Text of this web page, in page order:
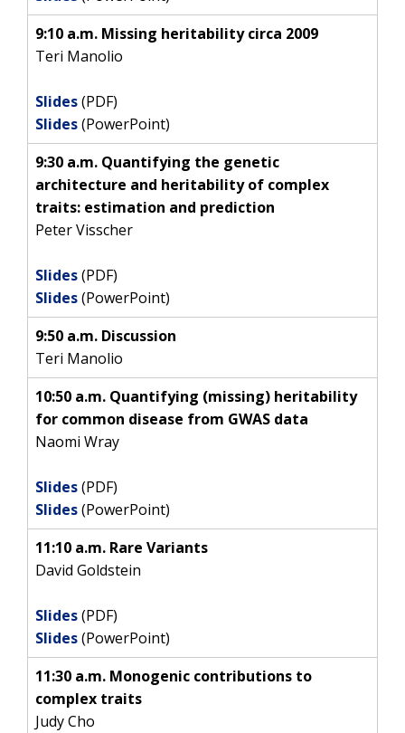
9:10 a.m. Missing heritability circa 2009
Teri Manolio
Slides(PDF)
Slides(PowerPoint)
9:30 a.m. Quantifying the genetic
architecture and heritability of complex
traits: estimation and prediction
Peter Visscher
Slides(PDF)
Slides(PowerPoint)
9:50 a.m. Discussion
Teri Manolio
10:50 a.m. Quantifying (missing) heritability
for common disease from GWAS data
Naomi Wray
Slides(PDF)
Slides(PowerPoint)
11:10 a.m. Rare Variants
David Goldstein
Slides(PDF)
Slides(PowerPoint)
11:30 a.m. Monogenic contributions to
complex traits
Judy Cho